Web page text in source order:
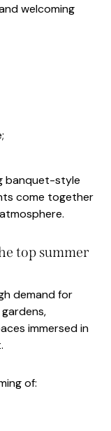
welcoming
banquet-style
come together
top summer
demand for
immersed in
of: